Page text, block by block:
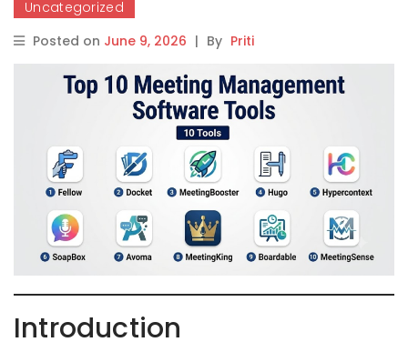
Uncategorized
Posted on June 9, 2026 | By Priti
Introduction